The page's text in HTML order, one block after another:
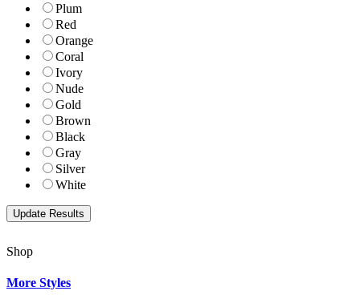
Plum
Red
Orange
Coral
Ivory
Nude
Gold
Brown
Black
Gray
Silver
White
Shop
More Styles